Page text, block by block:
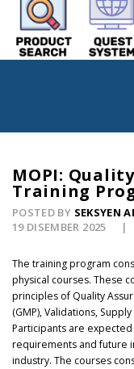
MOPI:
Training
POSTED BY SEKSYEN
19 DISEMBER 2025
The training program
physical courses. These
principles of Quality
(GMP), Validations,
Participants are
requirements and future
industry. The courses